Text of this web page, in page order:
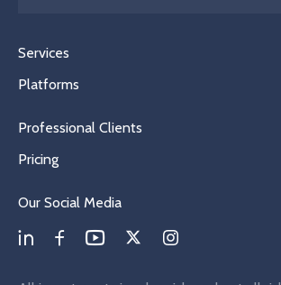
Services
Platforms
Professional Clients
Pricing
Our Social Media